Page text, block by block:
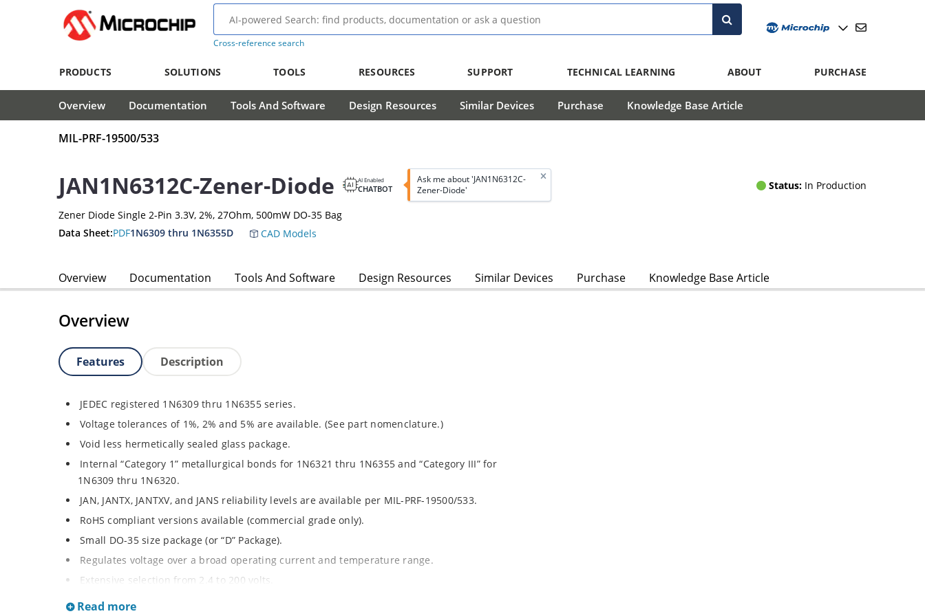
Cross-reference search
PRODUCTS SOLUTIONS TOOLS RESOURCES SUPPORT TECHNICAL LEARNING ABOUT PURCHASE
Overview Documentation Tools And Software Design Resources Similar Devices Purchase Knowledge Base Article
MIL-PRF-19500/533
JAN1N6312C-Zener-Diode AI Enabled
CHATBOT
Ask me about 'JAN1N6312C-
Zener-Diode'
Status: In Production
Zener Diode Single 2-Pin 3.3V, 2%, 27Ohm, 500mW DO-35 Bag
Data Sheet:PDF1N6309 thru 1N6355D CAD Models
Overview Documentation Tools And Software Design Resources Similar Devices Purchase Knowledge Base Article
Overview
Features Description
JEDEC registered 1N6309 thru 1N6355 series.
Voltage tolerances of 1%, 2% and 5% are available. (See part nomenclature.)
Void less hermetically sealed glass package.
Internal “Category 1” metallurgical bonds for 1N6321 thru 1N6355 and “Category III” for
1N6309 thru 1N6320.
JAN, JANTX, JANTXV, and JANS reliability levels are available per MIL-PRF-19500/533.
RoHS compliant versions available (commercial grade only).
Small DO-35 size package (or “D” Package).
Regulates voltage over a broad operating current and temperature range.
Extensive selection from 2.4 to 200 volts.
Standard and tight voltage tolerances available.
Read more